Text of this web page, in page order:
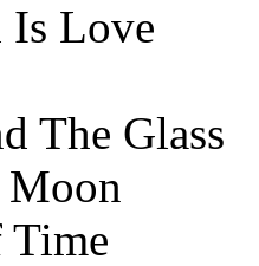
Is Love
The Glass